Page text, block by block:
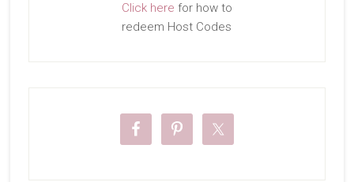
Click here for how to
redeem Host Codes